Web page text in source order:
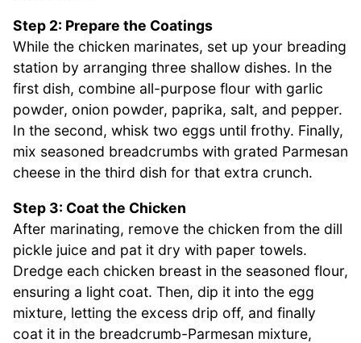
Step 2: Prepare the Coatings
While the chicken marinates, set up your breading
station by arranging three shallow dishes. In the
first dish, combine all-purpose flour with garlic
powder, onion powder, paprika, salt, and pepper.
In the second, whisk two eggs until frothy. Finally,
mix seasoned breadcrumbs with grated Parmesan
cheese in the third dish for that extra crunch.
Step 3: Coat the Chicken
After marinating, remove the chicken from the dill
pickle juice and pat it dry with paper towels.
Dredge each chicken breast in the seasoned flour,
ensuring a light coat. Then, dip it into the egg
mixture, letting the excess drip off, and finally
coat it in the breadcrumb-Parmesan mixture,